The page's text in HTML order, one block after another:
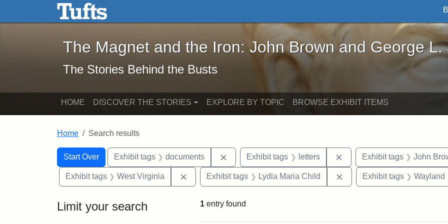
Skip to main content Skip to search
The Magnet and the Iron: John Brown and George L. Stearns - Online
The Magnet and the Iron: John Brown and George L.
The Stories Behind the Busts
HOME DISCOVER THE STORIES EXPLORE BY TOPIC BROWSE EXHIBIT ITEMS
Home Search results
Search
Search Constraints
Start Over
You searched for:Exhibit tags documents Remove constraint Exhibit tags: documents
Exhibit tags letters Remove constraint Exhibit
Exhibit tags John
Exhibit tags West Virginia Remove constraint Exhibit tags: West Virginia
Exhibit tags Lydia Maria Child Remove constraint Exhibit
Exhibit tags Wayland
Limit your search 1 entry found